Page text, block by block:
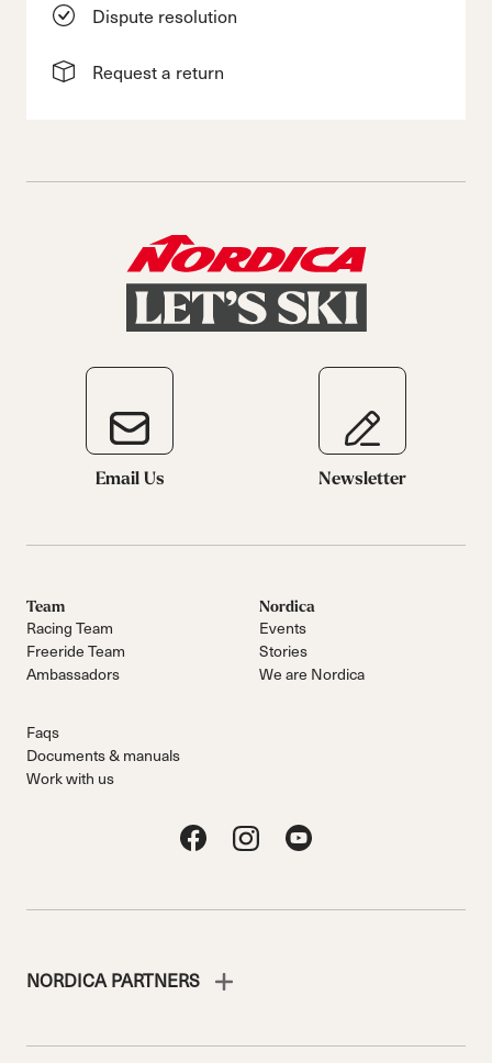
Dispute resolution
Request a return
Email Us Newsletter
Team
Racing Team
Freeride Team
Ambassadors
Nordica
Events
Stories
We are Nordica
Faqs
Documents & manuals
Work with us
NORDICA PARTNERS